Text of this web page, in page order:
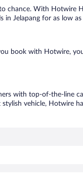
chance. With Hotwire
in Jelapang for as low as
book with Hotwire,
with top-of-the-line
vehicle, Hotwire